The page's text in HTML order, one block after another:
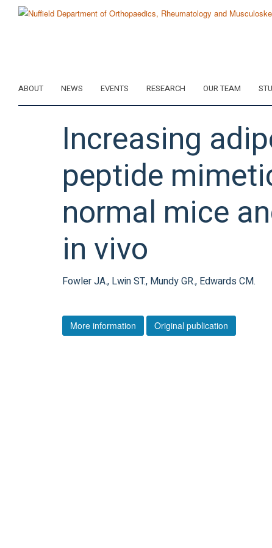
ABOUT NEWS EVENTS RESEARCH OUR TEAM
Increasing
peptide
normal mice
in vivo
Fowler JA., Lwin ST., Mundy GR., Edwards CM.
More information Original publication